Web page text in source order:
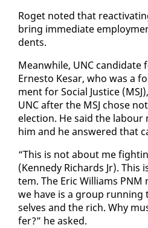
Ro­get not­ed that
bring im­me­di­ate
dents.
Mean­while, UNC can­di­date
Ernesto Ke­sar, who was a
ment for So­cial Jus­tice
UNC af­ter the MSJ chose
elec­tion. He said the labour
him and he an­swered that
“This is not about me
(Kennedy Richards Jr).
tem. The Er­ic Williams
we have is a group
selves and the rich. Why
fer?” he asked.